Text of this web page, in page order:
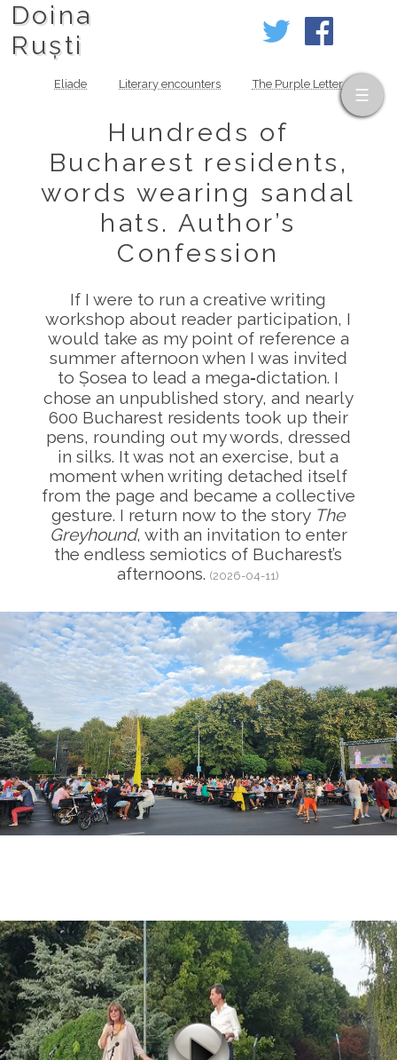
Doina
Ruști
Eliade Literary encounters The Purple Letter
Hundreds of
Bucharest residents,
words wearing sandal
hats. Author’s
Confession
If I were to run a creative writing
workshop about reader participation, I
would take as my point of reference a
summer afternoon when I was invited
to Șosea to lead a mega‑dictation. I
chose an unpublished story, and nearly
600 Bucharest residents took up their
pens, rounding out my words, dressed
in silks. It was not an exercise, but a
moment when writing detached itself
from the page and became a collective
gesture. I return now to the story The
Greyhound, with an invitation to enter
the endless semiotics of Bucharest’s
afternoons.(2026-04-11)